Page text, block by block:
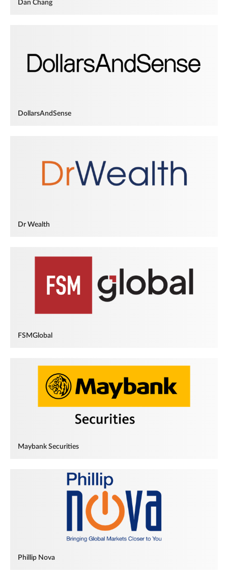
Dan Chang
DollarsAndSense
Dr Wealth
FSMGlobal
Maybank Securities
Phillip Nova